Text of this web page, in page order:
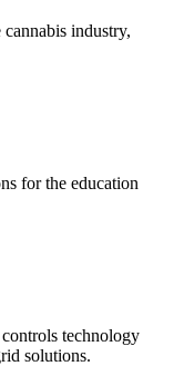
industry,
for the education
technology
solutions.